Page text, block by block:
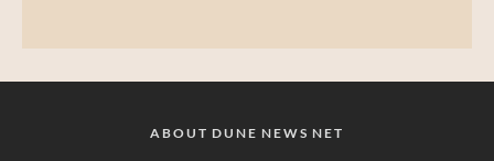
ABOUT DUNE NEWS NET